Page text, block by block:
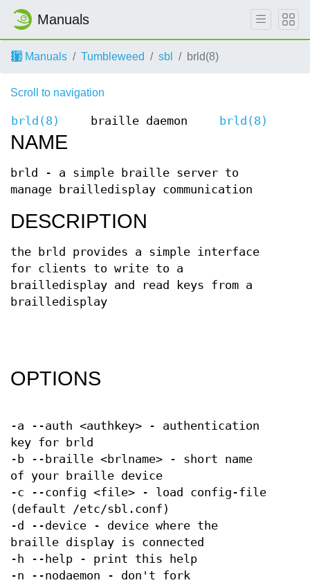
Manuals
Manuals Tumbleweed sbl brld(8)
Scroll to navigation
brld(8) braille daemon brld(8)
NAME
brld - a simple braille server to
manage brailledisplay communication
DESCRIPTION
the brld provides a simple interface
for clients to write to a
brailledisplay and read keys from a
brailledisplay
OPTIONS
-a --auth <authkey> - authentication
key for brld
-b --braille <brlname> - short name
of your braille device
-c --config <file> - load config-file
(default /etc/sbl.conf)
-d --device - device where the
braille display is connected
-h --help - print this help
-n --nodaemon - don't fork